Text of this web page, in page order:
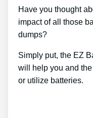
Have you thought
impact of all those
dumps?
Simply put, the EZ
will help you and
or utilize batteries.